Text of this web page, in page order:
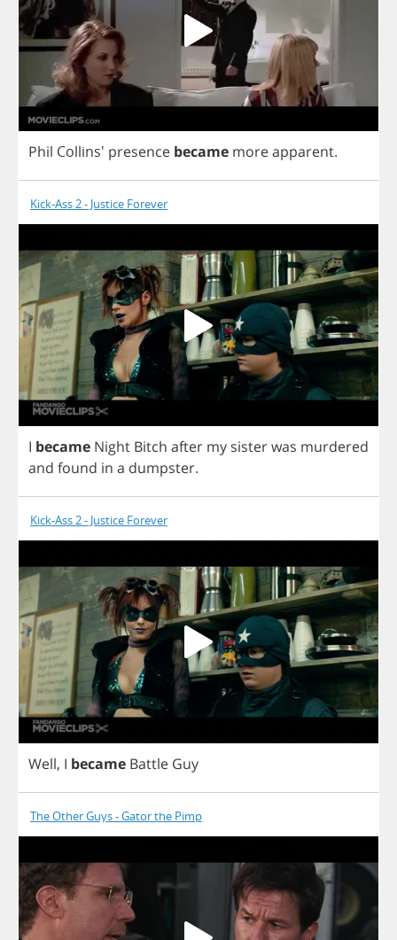
Phil Collins' presence became moreapparent.
Kick-Ass 2 - Justice Forever
I became Night Bitch after my sisterwas murdered
and found in a dumpster.
Kick-Ass 2 - Justice Forever
Well, I became Battle Guy
The Other Guys - Gator the Pimp